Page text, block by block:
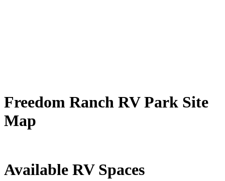
Freedom Ranch RV Park Site
Map
Available RV Spaces